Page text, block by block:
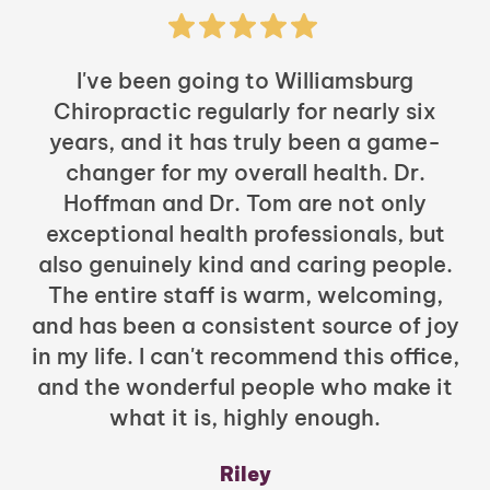
I've been going to Williamsburg
Chiropractic regularly for nearly six
years, and it has truly been a game-
changer for my overall health. Dr.
Hoffman and Dr. Tom are not only
exceptional health professionals, but
also genuinely kind and caring people.
The entire staff is warm, welcoming,
and has been a consistent source of joy
in my life. I can't recommend this office,
and the wonderful people who make it
what it is, highly enough.
Riley